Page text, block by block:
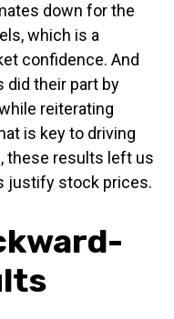
down for the
which is a
confidence. And
did their part by
reiterating
is key to driving
these results left us
justify stock prices.